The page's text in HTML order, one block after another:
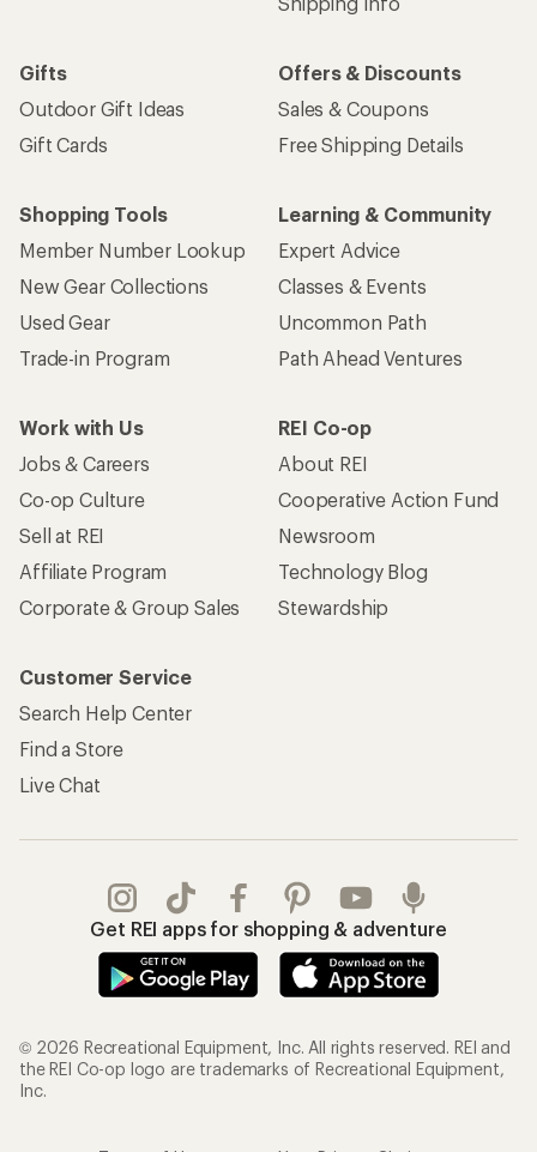
Gifts
Outdoor Gift Ideas
Gift Cards
Offers & Discounts
Sales & Coupons
Free Shipping Details
Shopping Tools
Member Number Lookup
New Gear Collections
Used Gear
Trade-in Program
Learning & Community
Expert Advice
Classes & Events
Uncommon Path
Path Ahead Ventures
Work with Us
Jobs & Careers
Co-op Culture
Sell at REI
Affiliate Program
Corporate & Group Sales
REI Co-op
About REI
Cooperative Action Fund
Newsroom
Technology Blog
Stewardship
Customer Service
Search Help Center
Find a Store
Live Chat
Get REI apps for shopping & adventure
© 2026 Recreational Equipment, Inc. All rights reserved. REI and
the REI Co-op logo are trademarks of Recreational Equipment,
Inc.